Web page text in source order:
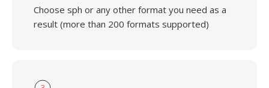
Choose sph or any other format you need as a
result (more than 200 formats supported)